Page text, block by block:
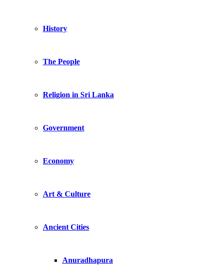
History
The People
Religion in Sri Lanka
Government
Economy
Art & Culture
Ancient Cities
Anuradhapura